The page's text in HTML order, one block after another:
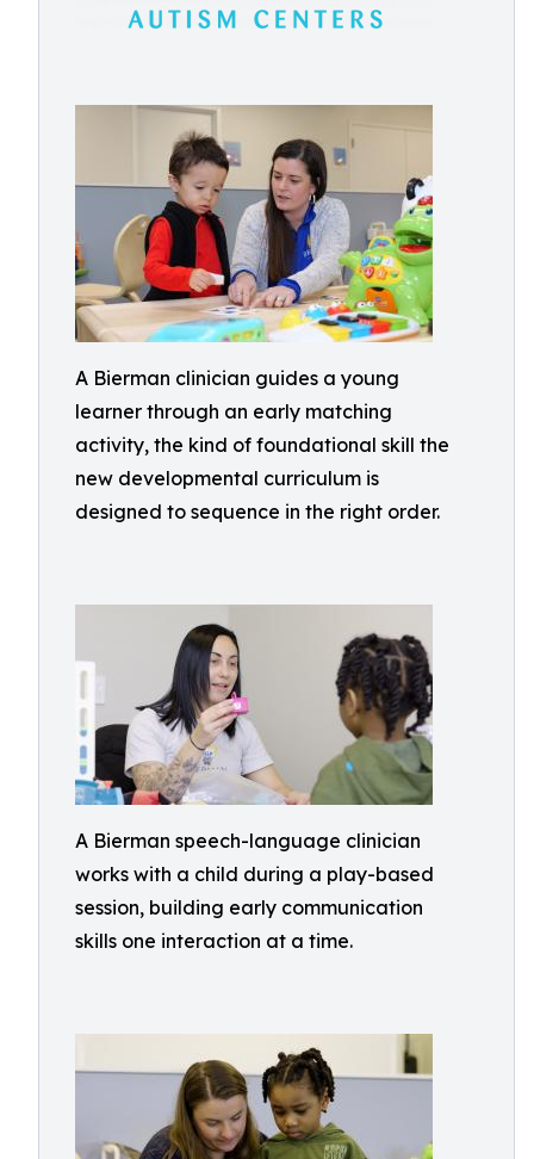
A Bierman clinician guides a young
learner through an early matching
activity, the kind of foundational skill the
new developmental curriculum is
designed to sequence in the right order.
A Bierman speech-language clinician
works with a child during a play-based
session, building early communication
skills one interaction at a time.